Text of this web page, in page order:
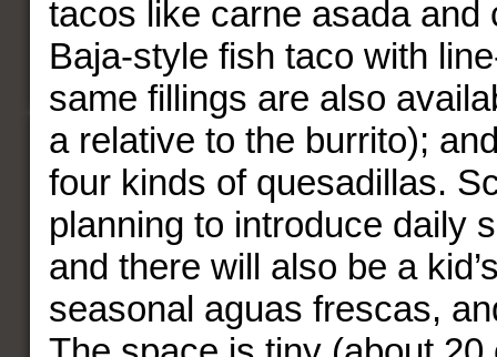
tacos like carne asada and
Baja-style fish taco with
same fillings are also
a relative to the burrito);
four kinds of quesadillas.
planning to introduce daily
and there will also be a
seasonal aguas frescas,